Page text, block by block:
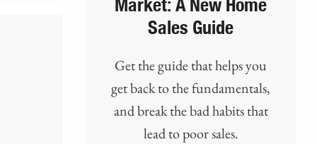
Market: A New Home
Sales Guide
Get the guide that helps you
get back to the fundamentals,
and break the bad habits that
lead to poor sales.